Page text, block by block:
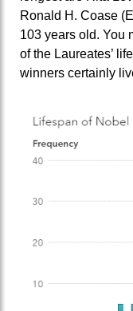
Ronald H. Coase
103 years old. You
of the Laureates’
winners certainly